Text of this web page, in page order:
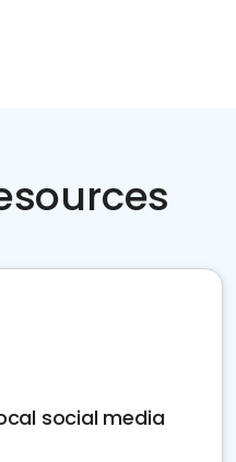
social media